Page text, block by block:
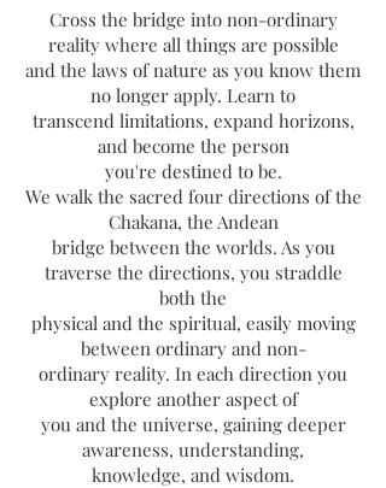
Cross the bridge into non-ordinary
reality where all things are possible
and the laws of nature as you know them
no longer apply. Learn to
transcend limitations, expand horizons,
and become the person
you're destined to be.
We walk the sacred four directions of the
Chakana, the Andean
bridge between the worlds. As you
traverse the directions, you straddle
both the
physical and the spiritual, easily moving
between ordinary and non-
ordinary reality. In each direction you
explore another aspect of
you and the universe, gaining deeper
awareness, understanding,
knowledge, and wisdom.